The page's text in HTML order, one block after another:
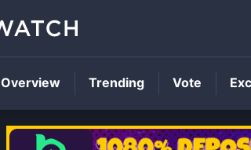
Overview Trending Vote